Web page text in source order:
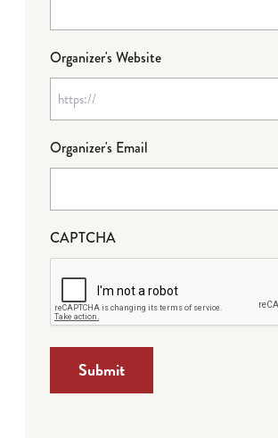
Organizer's Website
Organizer's Email
CAPTCHA